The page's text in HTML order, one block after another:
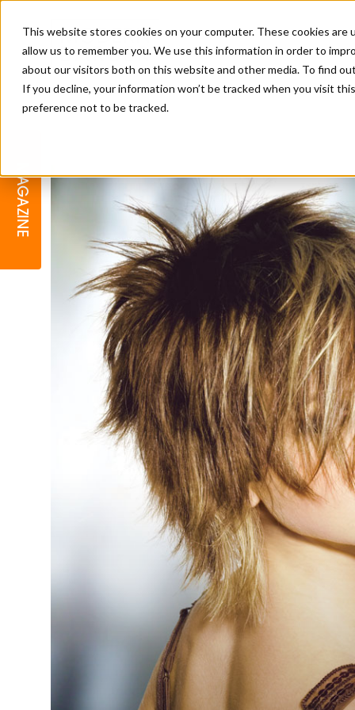
This website stores cookies on your computer. These cookies
allow us to remember you. We use this information in order to
about our visitors both on this website and other media. To find
If you decline, your information won’t be tracked when you visit
preference not to be tracked.
INTERIORS
MENTAL HEALTH
BEARDS & GROOMING
COLLECTION OF THE MONTH
BRITISH HAIRDRESSING
BUSINESS AWARDS
RAW TALENT BARBERING
COMPETITION
MAGAZINE